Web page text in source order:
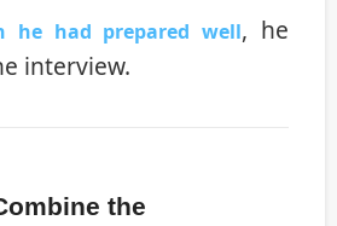
he had prepared well, he
interview.
the